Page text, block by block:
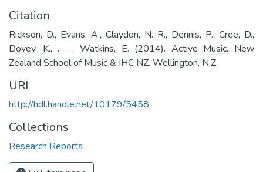
Citation
Rickson, D., Evans, A., Claydon, N. R., Dennis, P., Cree, D.,
Dovey, K., . . . Watkins, E. (2014). Active Music. New
Zealand School of Music & IHC NZ. Wellington, N.Z.
URI
http://hdl.handle.net/10179/5458
Collections
Research Reports